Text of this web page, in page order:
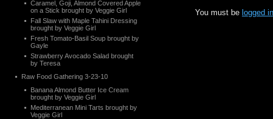
You must be logged in
Caramel, Goji, Almond Covered Apple
on a Stick brought by Veggie Girl
Fall Slaw with Maple Tahini Dressing
brought by Veggie Girl
Fresh Tomato-Basil Soup brought by
Gayle
Strawberry Avocado Salad brought
by Teresa
Raw Food Gathering 3-23-10
Banana Almond Butter Ice Cream
brought by Veggie Girl
Mediterranean Mini Tarts brought by
Veggie Girl